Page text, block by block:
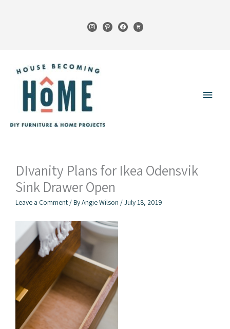
instagrampinterestfacebook
cart
Main
DIvanity Plans for Ikea Odensvik
Sink Drawer Open
Leave a Comment / ByAngie Wilson /July 18, 2019